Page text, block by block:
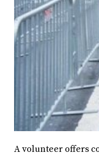
A volunteer offers